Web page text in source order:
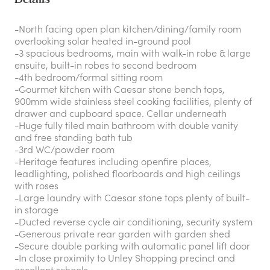
-North facing open plan kitchen/dining/family room
overlooking solar heated in-ground pool
-3 spacious bedrooms, main with walk-in robe & large
ensuite, built-in robes to second bedroom
-4th bedroom/formal sitting room
-Gourmet kitchen with Caesar stone bench tops,
900mm wide stainless steel cooking facilities, plenty of
drawer and cupboard space. Cellar underneath
-Huge fully tiled main bathroom with double vanity
and free standing bath tub
-3rd WC/powder room
-Heritage features including openfire places,
leadlighting, polished floorboards and high ceilings
with roses
-Large laundry with Caesar stone tops plenty of built-
in storage
-Ducted reverse cycle air conditioning, security system
-Generous private rear garden with garden shed
-Secure double parking with automatic panel lift door
-In close proximity to Unley Shopping precinct and